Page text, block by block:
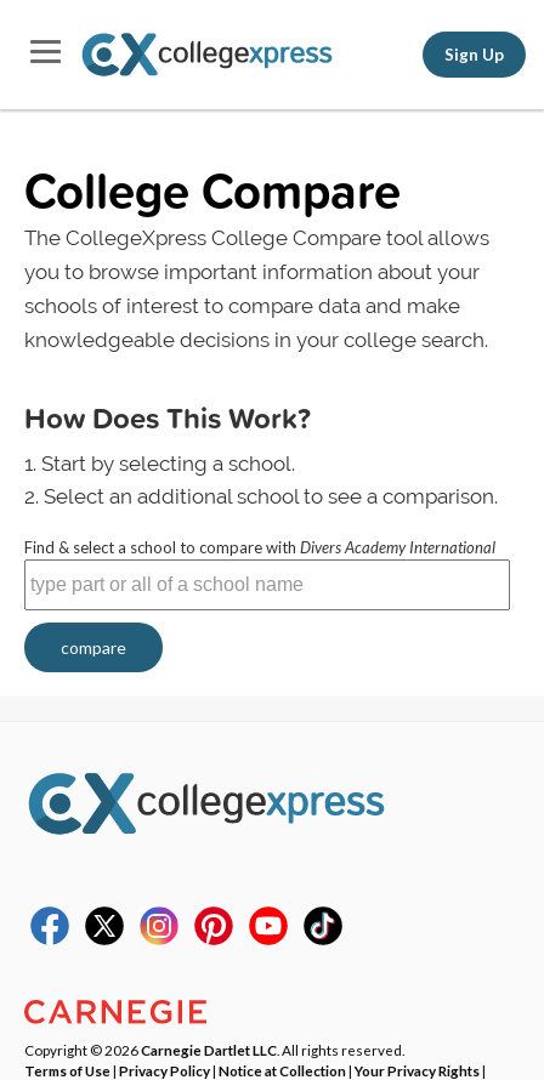
Sign Up
College Compare
The CollegeXpress College Compare tool allows
you to browse important information about your
schools of interest to compare data and make
knowledgeable decisions in your college search.
How Does This Work?
Start by selecting a school.
Select an additional school to see a comparison.
Find & select a school to compare with Divers Academy International
compare
Copyright © 2026Carnegie Dartlet LLC . All rights reserved.
Terms of Use| Privacy Policy| Notice at Collection|Your Privacy Rights|